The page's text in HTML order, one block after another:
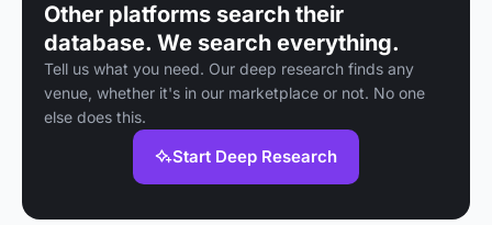
Other platforms search their
database. We search everything.
Tell us what you need. Our deep research finds any
venue, whether it's in our marketplace or not. No one
else does this.
Start Deep Research